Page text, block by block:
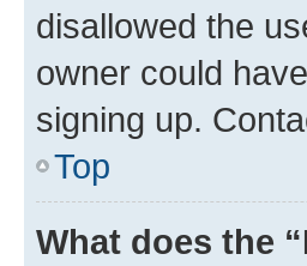
disallowed the
owner could
signing up.
Top
What does the